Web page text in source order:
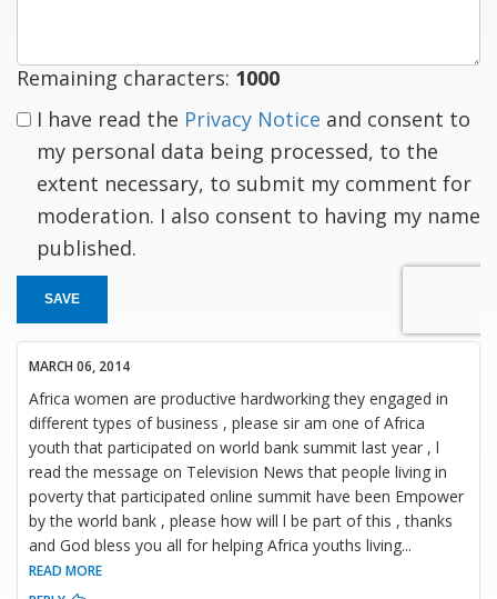
Remaining characters: 1000
I have read the Privacy Notice and consent to
my personal data being processed, to the
extent necessary, to submit my comment for
moderation. I also consent to having my name
published.
SAVE
MARCH 06, 2014
Africa women are productive hardworking they engaged in
different types of business , please sir am one of Africa
youth that participated on world bank summit last year , l
read the message on Television News that people living in
poverty that participated online summit have been Empower
by the world bank , please how will l be part of this , thanks
and God bless you all for helping Africa youths living...
READ MORE